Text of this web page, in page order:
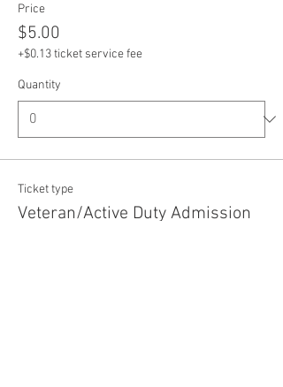
Price
$5.00
+$0.13 ticket service fee
Quantity
Ticket type
Veteran/Active Duty Admission